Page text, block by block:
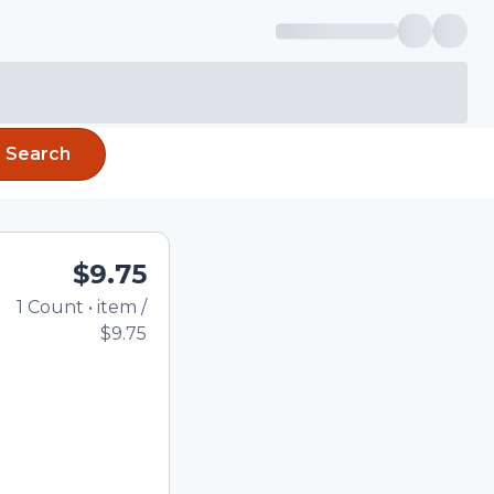
Search
$9.75
1 Count • item /
$9.75
using the
quantity in the